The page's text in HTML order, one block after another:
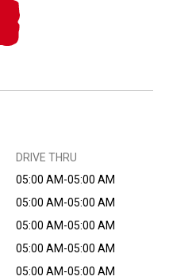
DRIVE THRU
05:00 AM-05:00 AM
05:00 AM-05:00 AM
05:00 AM-05:00 AM
05:00 AM-05:00 AM
05:00 AM-05:00 AM